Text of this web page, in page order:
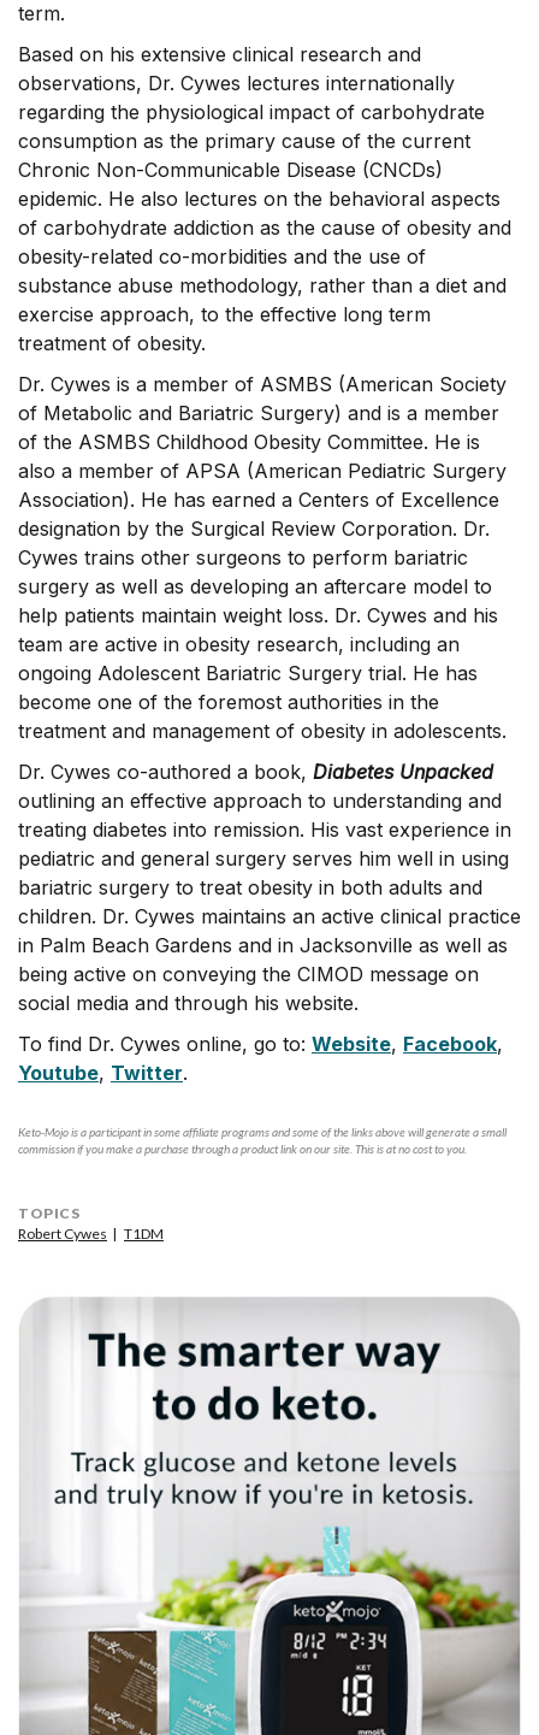
term.
Based on his extensive clinical research and
observations, Dr. Cywes lectures internationally
regarding the physiological impact of carbohydrate
consumption as the primary cause of the current
Chronic Non-Communicable Disease (CNCDs)
epidemic. He also lectures on the behavioral aspects
of carbohydrate addiction as the cause of obesity and
obesity-related co-morbidities and the use of
substance abuse methodology, rather than a diet and
exercise approach, to the effective long term
treatment of obesity.
Dr. Cywes is a member of ASMBS (American Society
of Metabolic and Bariatric Surgery) and is a member
of the ASMBS Childhood Obesity Committee. He is
also a member of APSA (American Pediatric Surgery
Association). He has earned a Centers of Excellence
designation by the Surgical Review Corporation. Dr.
Cywes trains other surgeons to perform bariatric
surgery as well as developing an aftercare model to
help patients maintain weight loss. Dr. Cywes and his
team are active in obesity research, including an
ongoing Adolescent Bariatric Surgery trial. He has
become one of the foremost authorities in the
treatment and management of obesity in adolescents.
Dr. Cywes co-authored a book, Diabetes Unpacked
outlining an effective approach to understanding and
treating diabetes into remission. His vast experience in
pediatric and general surgery serves him well in using
bariatric surgery to treat obesity in both adults and
children. Dr. Cywes maintains an active clinical practice
in Palm Beach Gardens and in Jacksonville as well as
being active on conveying the CIMOD message on
social media and through his website.
To find Dr. Cywes online, go to: Website, Facebook,
Youtube, Twitter.
Keto-Mojo is a participant in some affiliate programs and some of the links above will generate a small
commission if you make a purchase through a product link on our site. This is at no cost to you.
TOPICS
Robert Cywes
T1DM